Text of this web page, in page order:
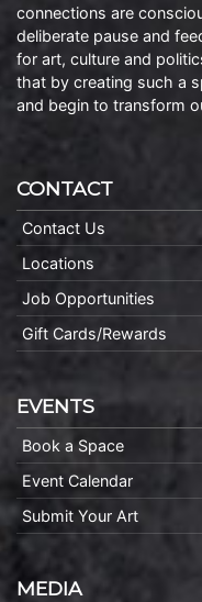
connections are
deliberate pause and
for art, culture and
that by creating such a
and begin to transform
CONTACT
Contact Us
Locations
Job Opportunities
Gift Cards/Rewards
EVENTS
Book a Space
Event Calendar
Submit Your Art
MEDIA